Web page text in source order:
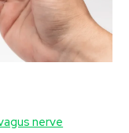
nerve